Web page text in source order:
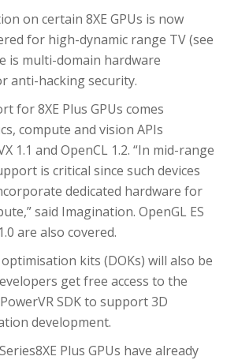
on certain 8XE GPUs is now
for high-dynamic range TV (see
is multi-domain hardware
anti-hacking security.
for 8XE Plus GPUs comes
compute and vision APIs
1.1 and OpenCL 1.2. “In mid-range
is critical since such devices
dedicated hardware for
said Imagination. OpenGL ES
are also covered.
kits (DOKs) will also be
get free access to the
SDK to support 3D
development.
Plus GPUs have already